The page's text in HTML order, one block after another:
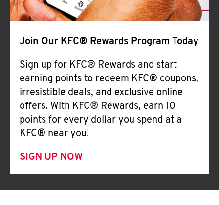
Join Our KFC® Rewards Program Today
Sign up for KFC® Rewards and start
earning points to redeem KFC® coupons,
irresistible deals, and exclusive online
offers. With KFC® Rewards, earn 10
points for every dollar you spend at a
KFC® near you!
SIGN UP NOW